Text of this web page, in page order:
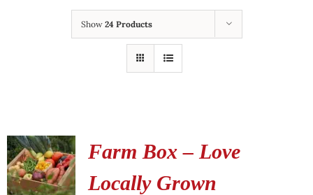
Show 24 Products
Farm Box – Love
Locally Grown